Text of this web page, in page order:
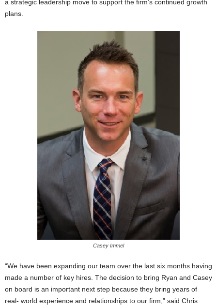
a strategic leadership move to support the firm’s continued growth
plans.
Casey Immel
“We have been expanding our team over the last six months having
made a number of key hires. The decision to bring Ryan and Casey
on board is an important next step because they bring years of
real- world experience and relationships to our firm,” said Chris